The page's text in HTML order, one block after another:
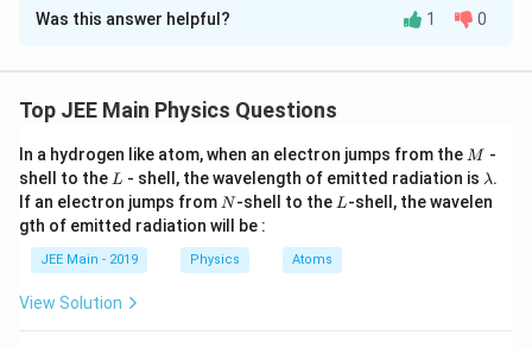
Solution and Explanation
lost =
Heat
\,gain
\Rightarrow
\; M_2
\times 1
\times 50 =
M_1 \times
0.5 \times
10 +
M_1.L_f
⇒ M2 ×1×50 = M1 ×0.5 ×
\Rightarrow
\; L_f =
\frac{50
M_2 - 5
M_1}{M_1}
⇒ 50 −5
=
\frac{50
M_2 }
{M_1} -
5
= M1
50 M2 −5
Download Solution in PDF
Was this answer helpful? 1 0
Top JEE Main Physics Questions
In a hydrogen like atom, when an electron jumps from the M
M -
shell to the L
L - shell, the wavelength of emitted radiation is \l
a
m
λ.
If an electron jumps from N
N-shell to the L
L-shell, the wavelen
gth of emitted radiation will be :
JEE Main - 2019 Physics Atoms
View Solution